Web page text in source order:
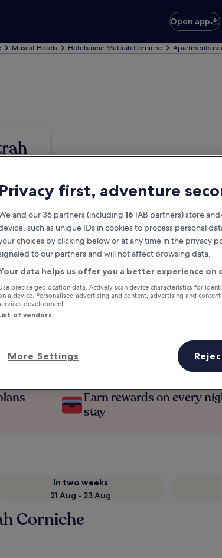
Open app
Muscat Hotels Hotels near Muttrah Corniche Apartments
Earn rewards on every
stay
In two weeks
21 Aug - 23 Aug
Corniche
Privacy first, adventure
and our 36 partners (including 16 IAB partners) store
such as unique IDs in cookies to process personal
choices by clicking below or at any time in the privacy
to our partners and will not affect browsing data.
data helps us offer you a better experience on
precise geolocation data. Actively scan device characteristics for
a device. Personalised advertising and content, advertising and
development.
of vendors
More Settings